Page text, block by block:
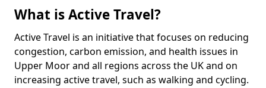
What is Active Travel?
Active Travel is an initiative that focuses on reducing
congestion, carbon emission, and health issues in
Upper Moor and all regions across the UK and on
increasing active travel, such as walking and cycling.